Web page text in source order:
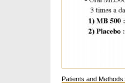
Patients and Methods: